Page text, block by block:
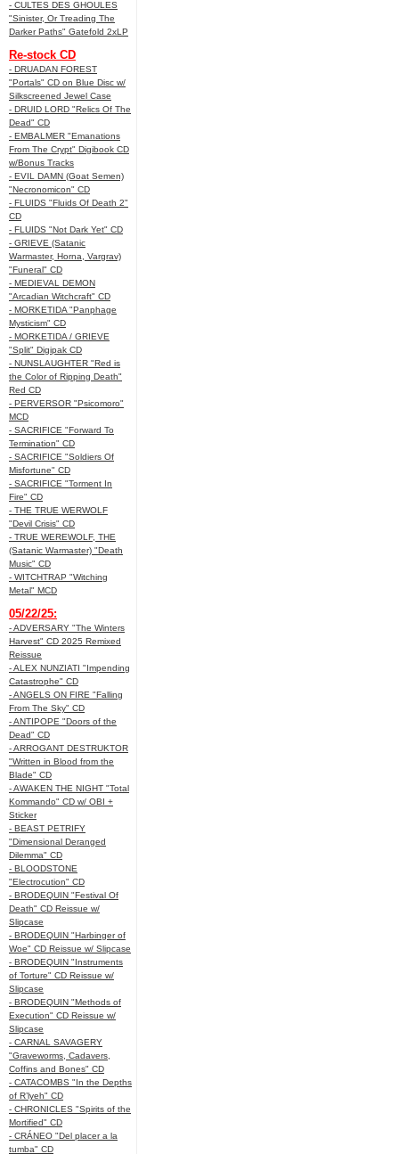
- CULTES DES GHOULES
"Sinister, Or Treading The
Darker Paths" Gatefold 2xLP
Re-stock CD
- DRUADAN FOREST
"Portals" CD on Blue Disc w/
Silkscreened Jewel Case
- DRUID LORD "Relics Of The
Dead" CD
- EMBALMER "Emanations
From The Crypt" Digibook CD
w/Bonus Tracks
- EVIL DAMN (Goat Semen)
"Necronomicon" CD
- FLUIDS "Fluids Of Death 2"
CD
- FLUIDS "Not Dark Yet" CD
- GRIEVE (Satanic
Warmaster, Horna, Vargrav)
"Funeral" CD
- MEDIEVAL DEMON
"Arcadian Witchcraft" CD
- MORKETIDA "Panphage
Mysticism" CD
- MORKETIDA / GRIEVE
"Split" Digipak CD
- NUNSLAUGHTER "Red is
the Color of Ripping Death"
Red CD
- PERVERSOR "Psicomoro"
MCD
- SACRIFICE "Forward To
Termination" CD
- SACRIFICE "Soldiers Of
Misfortune" CD
- SACRIFICE "Torment In
Fire" CD
- THE TRUE WERWOLF
"Devil Crisis" CD
- TRUE WEREWOLF, THE
(Satanic Warmaster) "Death
Music" CD
- WITCHTRAP "Witching
Metal" MCD
05/22/25:
- ADVERSARY "The Winters
Harvest" CD 2025 Remixed
Reissue
- ALEX NUNZIATI "Impending
Catastrophe" CD
- ANGELS ON FIRE "Falling
From The Sky" CD
- ANTIPOPE "Doors of the
Dead" CD
- ARROGANT DESTRUKTOR
"Written in Blood from the
Blade" CD
- AWAKEN THE NIGHT "Total
Kommando" CD w/ OBI +
Sticker
- BEAST PETRIFY
"Dimensional Deranged
Dilemma" CD
- BLOODSTONE
"Electrocution" CD
- BRODEQUIN "Festival Of
Death" CD Reissue w/
Slipcase
- BRODEQUIN "Harbinger of
Woe" CD Reissue w/ Slipcase
- BRODEQUIN "Instruments
of Torture" CD Reissue w/
Slipcase
- BRODEQUIN "Methods of
Execution" CD Reissue w/
Slipcase
- CARNAL SAVAGERY
"Graveworms, Cadavers,
Coffins and Bones" CD
- CATACOMBS "In the Depths
of R’lyeh" CD
- CHRONICLES "Spirits of the
Mortified" CD
- CRÁNEO "Del placer a la
tumba" CD